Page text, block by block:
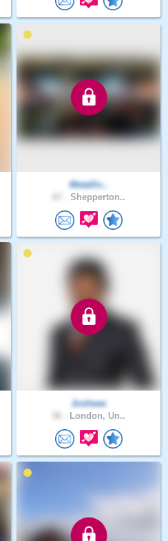
Metallic..
Shepperton..
Josheee
London, Un..